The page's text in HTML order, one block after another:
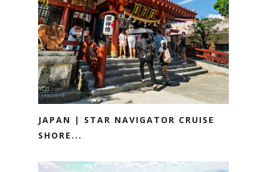
JAPAN | STAR NAVIGATOR CRUISE
SHORE...